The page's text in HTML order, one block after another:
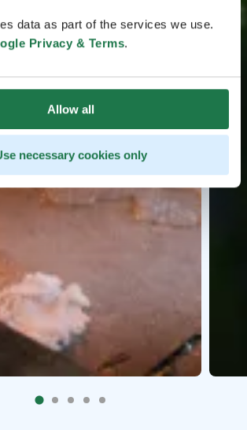
data as part of the services we use.
Privacy & Terms.
Allow all
necessary cookies only